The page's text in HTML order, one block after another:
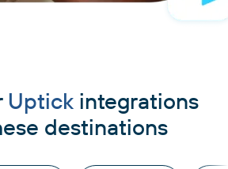
Uptick integrations
destinations